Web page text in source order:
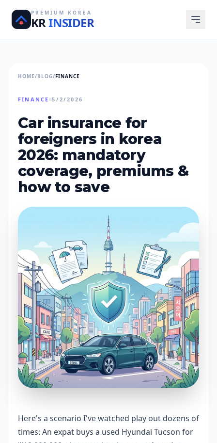
PREMIUM KOREA
KRINSIDER
HOME/BLOG/FINANCE
FINANCE 5/2/2026
car insurance for
foreigners in korea
2026: mandatory
coverage, premiums &
how to save
Here's a scenario I've watched play out dozens of
times: An expat buys a used Hyundai Tucson for